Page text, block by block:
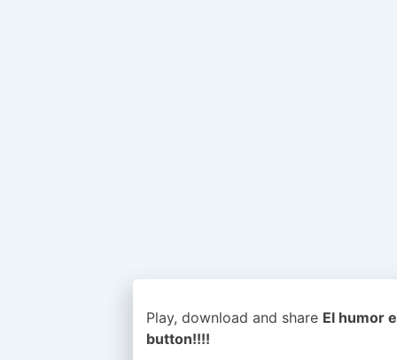
Play, download and share El humor
button!!!!